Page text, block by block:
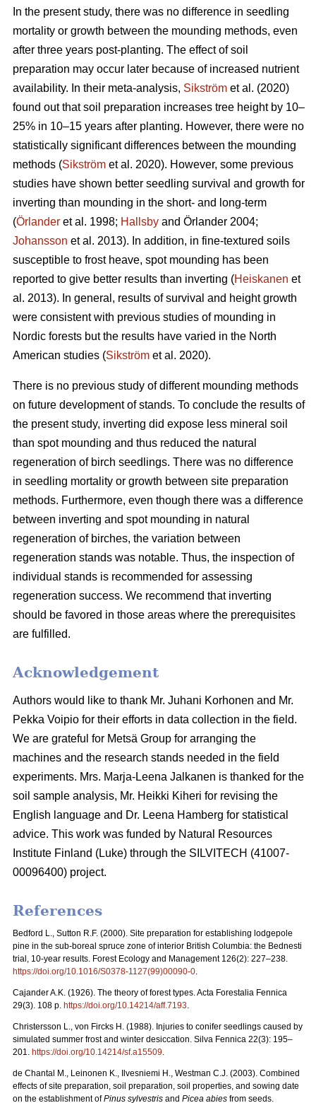
In the present study, there was no difference in seedling
mortality or growth between the mounding methods, even
after three years post-planting. The effect of soil
preparation may occur later because of increased nutrient
availability. In their meta-analysis, Sikström et al. (2020)
found out that soil preparation increases tree height by 10–
25% in 10–15 years after planting. However, there were no
statistically significant differences between the mounding
methods (Sikström et al. 2020). However, some previous
studies have shown better seedling survival and growth for
inverting than mounding in the short- and long-term
(Örlander et al. 1998; Hallsby and Örlander 2004;
Johansson et al. 2013). In addition, in fine-textured soils
susceptible to frost heave, spot mounding has been
reported to give better results than inverting (Heiskanen et
al. 2013). In general, results of survival and height growth
were consistent with previous studies of mounding in
Nordic forests but the results have varied in the North
American studies (Sikström et al. 2020).
There is no previous study of different mounding methods
on future development of stands. To conclude the results of
the present study, inverting did expose less mineral soil
than spot mounding and thus reduced the natural
regeneration of birch seedlings. There was no difference
in seedling mortality or growth between site preparation
methods. Furthermore, even though there was a difference
between inverting and spot mounding in natural
regeneration of birches, the variation between
regeneration stands was notable. Thus, the inspection of
individual stands is recommended for assessing
regeneration success. We recommend that inverting
should be favored in those areas where the prerequisites
are fulfilled.
Acknowledgement
Authors would like to thank Mr. Juhani Korhonen and Mr.
Pekka Voipio for their efforts in data collection in the field.
We are grateful for Metsä Group for arranging the
machines and the research stands needed in the field
experiments. Mrs. Marja-Leena Jalkanen is thanked for the
soil sample analysis, Mr. Heikki Kiheri for revising the
English language and Dr. Leena Hamberg for statistical
advice. This work was funded by Natural Resources
Institute Finland (Luke) through the SILVITECH (41007-
00096400) project.
References
Bedford L., Sutton R.F. (2000). Site preparation for establishing lodgepole
pine in the sub-boreal spruce zone of interior British Columbia: the Bednesti
trial, 10-year results. Forest Ecology and Management 126(2): 227–238.
https://doi.org/10.1016/S0378-1127(99)00090-0.
Cajander A.K. (1926). The theory of forest types. Acta Forestalia Fennica
29(3). 108 p. https://doi.org/10.14214/aff.7193.
Christersson L., von Fircks H. (1988). Injuries to conifer seedlings caused by
simulated summer frost and winter desiccation. Silva Fennica 22(3): 195–
201. https://doi.org/10.14214/sf.a15509.
de Chantal M., Leinonen K., Ilvesniemi H., Westman C.J. (2003). Combined
effects of site preparation, soil preparation, soil properties, and sowing date
on the establishment ofPinus sylvestris and Picea abies from seeds.